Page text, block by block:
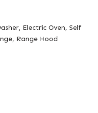
Electric Oven, Self
Range Hood